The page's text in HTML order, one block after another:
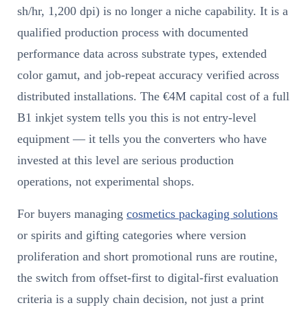
sh/hr, 1,200 dpi) is no longer a niche capability. It is a
qualified production process with documented
performance data across substrate types, extended
color gamut, and job-repeat accuracy verified across
distributed installations. The €4M capital cost of a full
B1 inkjet system tells you this is not entry-level
equipment — it tells you the converters who have
invested at this level are serious production
operations, not experimental shops.
For buyers managing cosmetics packaging solutions
or spirits and gifting categories where version
proliferation and short promotional runs are routine,
the switch from offset-first to digital-first evaluation
criteria is a supply chain decision, not just a print